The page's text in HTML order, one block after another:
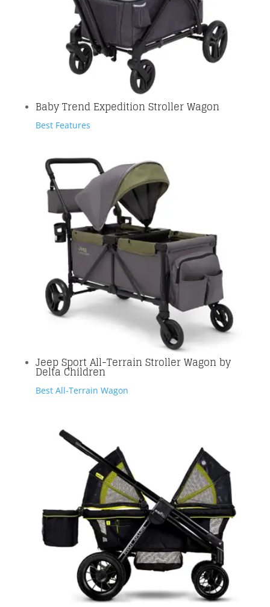
Baby Trend Expedition Stroller Wagon
Best Features
Jeep Sport All-Terrain Stroller Wagon by
Delta Children
Best All-Terrain Wagon